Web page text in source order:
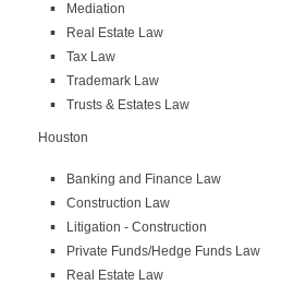
Mediation
Real Estate Law
Tax Law
Trademark Law
Trusts & Estates Law
Houston
Banking and Finance Law
Construction Law
Litigation - Construction
Private Funds/Hedge Funds Law
Real Estate Law